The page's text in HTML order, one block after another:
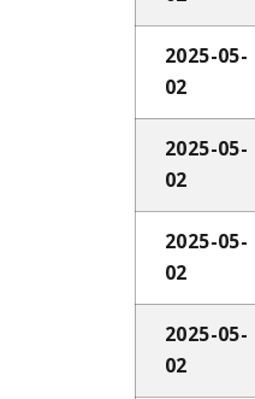
2025-05-
02
2025-05-
02
2025-05-
02
2025-05-
02